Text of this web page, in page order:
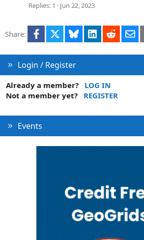
Replies 1 Jun 22, 2023
Share: Facebook Bluesky LinkedInReddit
Login / Register
Already a member?
LOG IN
Not a member yet?
REGISTER
Events